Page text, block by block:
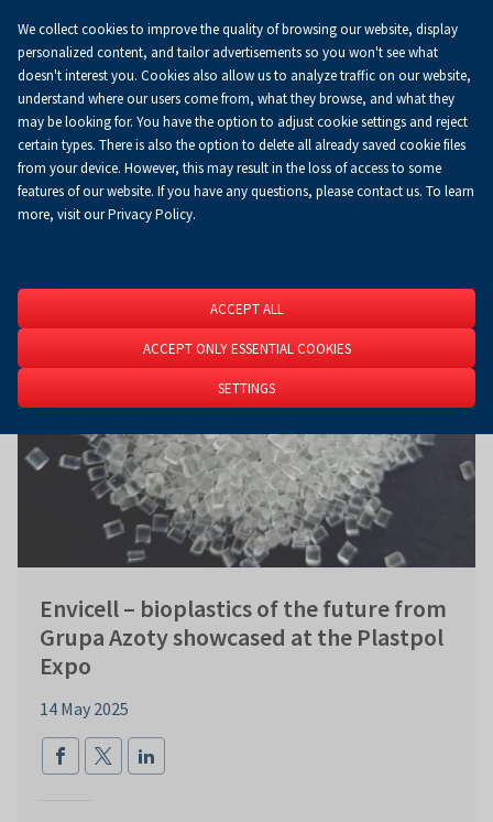
0.00 złKoszyk
EN
Homepage About Us News
News
Envicell – bioplastics of the future from
Grupa Azoty showcased at the Plastpol
Expo
14 May 2025
We collect cookies to improve the quality of browsing our website, display
personalized content, and tailor advertisements so you won't see what
doesn't interest you. Cookies also allow us to analyze traffic on our website,
understand where our users come from, what they browse, and what they
may be looking for. You have the option to adjust cookie settings and reject
certain types. There is also the option to delete all already saved cookie files
from your device. However, this may result in the loss of access to some
features of our website. If you have any questions, please contact us. To learn
more, visit our Privacy Policy.
ACCEPT ALL
ACCEPT ONLY ESSENTIAL COOKIES
SETTINGS